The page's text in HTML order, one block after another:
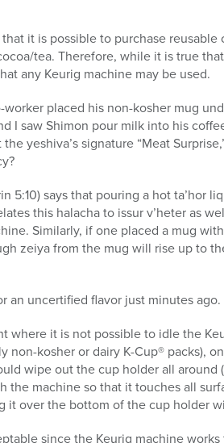
it is possible to purchase
tea. Therefore, while it is true
any Keurig machine may be used.
placed his non-kosher mug
I saw Shimon pour milk into his
yeshiva’s signature “Meat
5:10) says that pouring a hot ta’hor
this halacha to issur v’heter as
Similarly, if one placed a mug
zeiya from the mug will rise up to
an uncertified flavor just minutes
where it is not possible to idle the
non-kosher or dairy K-Cup® packs),
wipe out the cup holder all
the machine so that it touches all
it over the bottom of the cup holder
since the Keurig machine